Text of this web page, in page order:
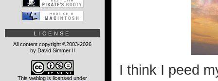
I think I peed
LICENSE
All content copyright ©2003-2026
by David Simmer II
This weblog is licensed under